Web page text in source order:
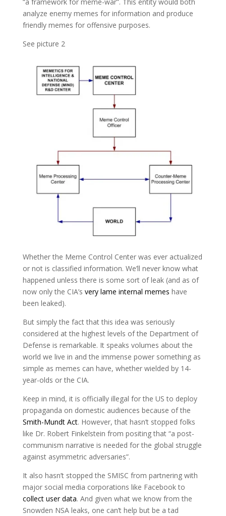
analyze enemy memes for information and produce
friendly memes for offensive purposes.
See picture 2
Whether the Meme Control Center was ever actualized
or not is classified information. We’ll never know what
happened unless there is some sort of leak (and as of
now only the CIA’s very lame internal memes have
been leaked).
But simply the fact that this idea was seriously
considered at the highest levels of the Department of
Defense is remarkable. It speaks volumes about the
world we live in and the immense power something as
simple as memes can have, whether wielded by 14-
year-olds or the CIA.
Keep in mind, it is officially illegal for the US to deploy
propaganda on domestic audiences because of the
Smith-Mundt Act. However, that hasn’t stopped folks
like Dr. Robert Finkelstein from positing that “a post-
communism narrative is needed for the global struggle
against asymmetric adversaries”.
It also hasn’t stopped the SMISC from partnering with
major social media corporations like Facebook to
collect user data. And given what we know from the
Snowden NSA leaks, one can’t help but be a tad